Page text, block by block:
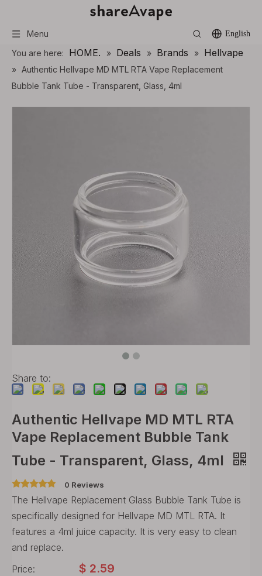
Menu English
You are here: HOME. » Deals » Brands » Hellvape
» Authentic Hellvape MD MTL RTA Vape Replacement
Bubble Tank Tube - Transparent, Glass, 4ml
Share to:
Authentic Hellvape MD MTL RTA
Vape Replacement Bubble Tank
Tube - Transparent, Glass, 4ml
0 Reviews
The Hellvape Replacement Glass Bubble Tank Tube is
specifically designed for Hellvape MD MTL RTA. It
features a 4ml juice capacity. It is very easy to clean
and replace.
Price:
$ 2.59